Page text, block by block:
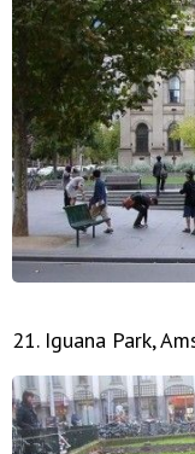
21. Iguana Park,